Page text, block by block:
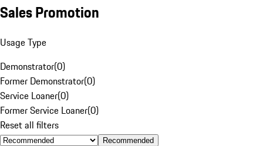
Sales Promotion
Usage Type
Demonstrator(0)
Former Demonstrator(0)
Service Loaner(0)
Former Service Loaner(0)
Reset all filters
Recommended